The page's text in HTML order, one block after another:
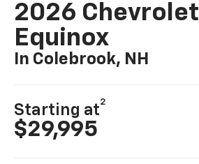
2026 Chevrolet
Equinox
In Colebrook, NH
Starting at
2
$29,995